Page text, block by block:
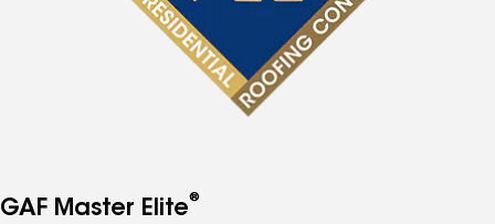
GAF Master Elite®